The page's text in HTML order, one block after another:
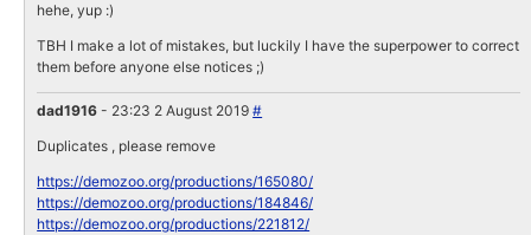
hehe, yup :)
TBH I make a lot of mistakes, but luckily I have the superpower to correct
them before anyone else notices ;)
dad1916 - 23:23 2 August 2019#
Duplicates , please remove
https://demozoo.org/productions/165080/
https://demozoo.org/productions/184846/
https://demozoo.org/productions/221812/